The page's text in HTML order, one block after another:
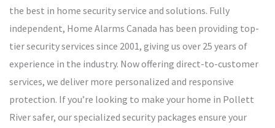
the best in home security service and solutions. Fully
independent, Home Alarms Canada has been providing top-
tier security services since 2001, giving us over 25 years of
experience in the industry. Now offering direct-to-customer
services, we deliver more personalized and responsive
protection. If you’re looking to make your home in Pollett
River safer, our specialized security packages ensure your